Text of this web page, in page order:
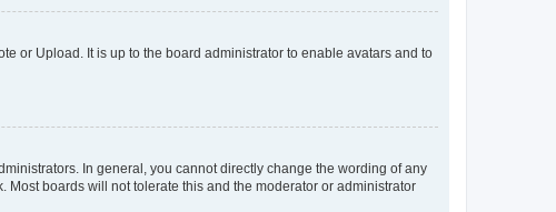
or Upload. It is up to the board administrator to enable avatars and to
In general, you cannot directly change the wording of any
boards will not tolerate this and the moderator or administrator